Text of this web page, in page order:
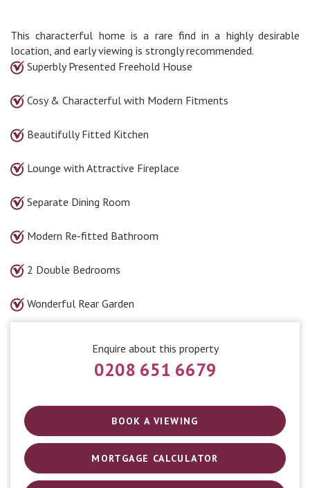
This characterful home is a rare find in a highly desirable
location, and early viewing is strongly recommended.
Superbly Presented Freehold House
Cosy & Characterful with Modern Fitments
Beautifully Fitted Kitchen
Lounge with Attractive Fireplace
Separate Dining Room
Modern Re-fitted Bathroom
2 Double Bedrooms
Wonderful Rear Garden
Enquire about this property
0208 651 6679
BOOK A VIEWING
MORTGAGE CALCULATOR